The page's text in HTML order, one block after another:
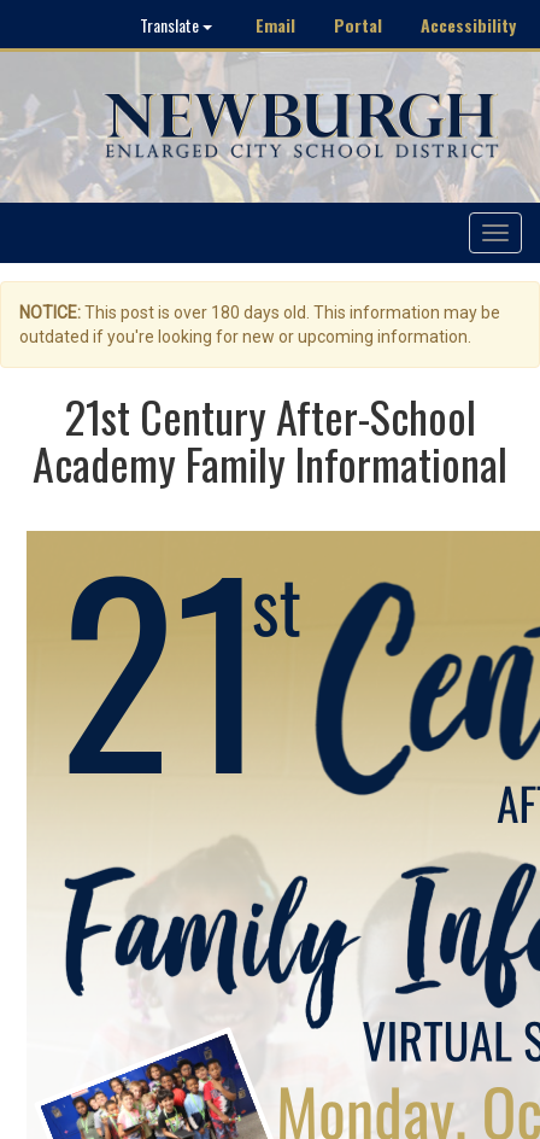
Translate Email Portal Accessibility
Toggle
NOTICE:This post is over 180 days old. This information may be
outdated if you're looking for new or upcoming information.
21st Century After-School
Academy Family Informational